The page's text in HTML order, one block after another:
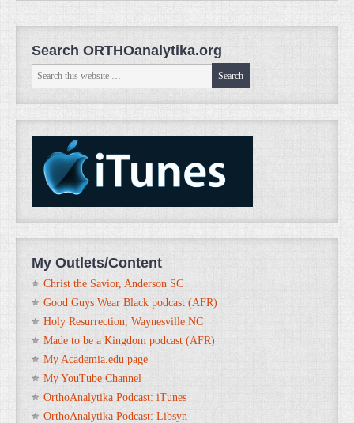
Search ORTHOanalytika.org
My Outlets/Content
Christ the Savior, Anderson SC
Good Guys Wear Black podcast (AFR)
Holy Resurrection, Waynesville NC
Made to be a Kingdom podcast (AFR)
My Academia.edu page
My YouTube Channel
OrthoAnalytika Podcast: iTunes
OrthoAnalytika Podcast: Libsyn